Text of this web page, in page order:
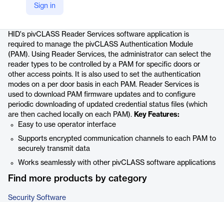
Sign in
HID's pivCLASS Reader Services software application is
required to manage the pivCLASS Authentication Module
(PAM). Using Reader Services, the administrator can select the
reader types to be controlled by a PAM for specific doors or
other access points. It is also used to set the authentication
modes on a per door basis in each PAM. Reader Services is
used to download PAM firmware updates and to configure
periodic downloading of updated credential status files (which
are then cached locally on each PAM). Key Features:
Easy to use operator interface
Supports encrypted communication channels to each PAM to
securely transmit data
Works seamlessly with other pivCLASS software applications
Find more products by category
Security Software